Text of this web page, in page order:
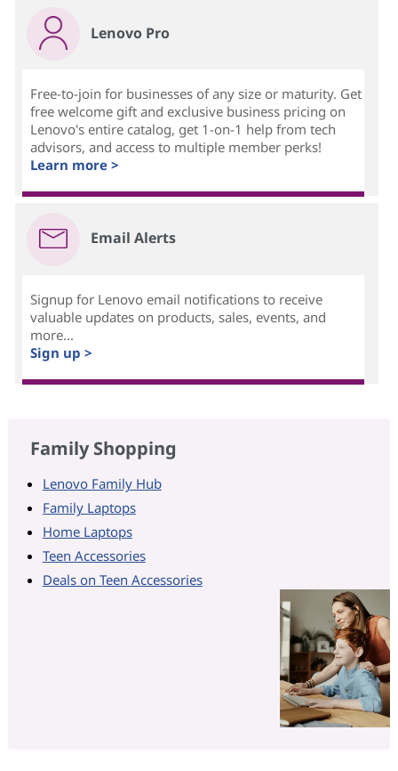
Lenovo Pro
Free-to-join for businesses of any size or maturity. Get
free welcome gift and exclusive business pricing on
Lenovo's entire catalog, get 1-on-1 help from tech
advisors, and access to multiple member perks!
Learn more >
Email Alerts
Signup for Lenovo email notifications to receive
valuable updates on products, sales, events, and
more...
Sign up >
Family Shopping
Lenovo Family Hub
Family Laptops
Home Laptops
Teen Accessories
Deals on Teen Accessories